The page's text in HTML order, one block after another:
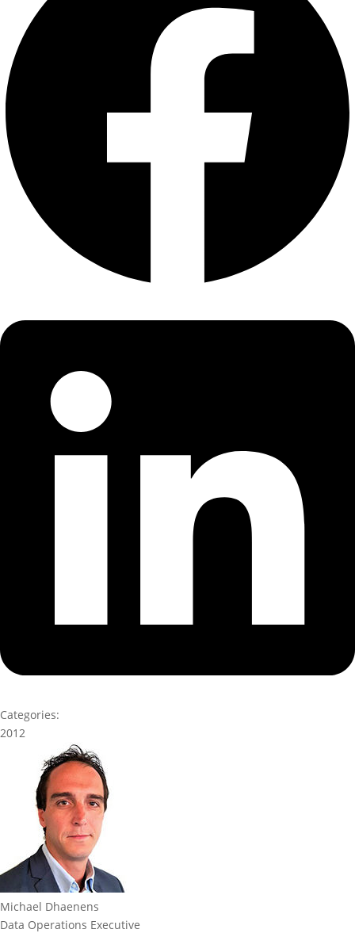
Categories:
2012
Michael Dhaenens
Data Operations Executive